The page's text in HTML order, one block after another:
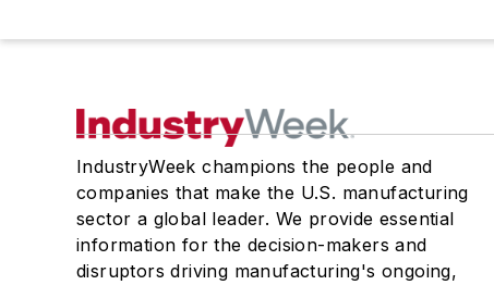
IndustryWeek champions the people and
companies that make the U.S. manufacturing
sector a global leader. We provide essential
information for the decision-makers and
disruptors driving manufacturing's ongoing,